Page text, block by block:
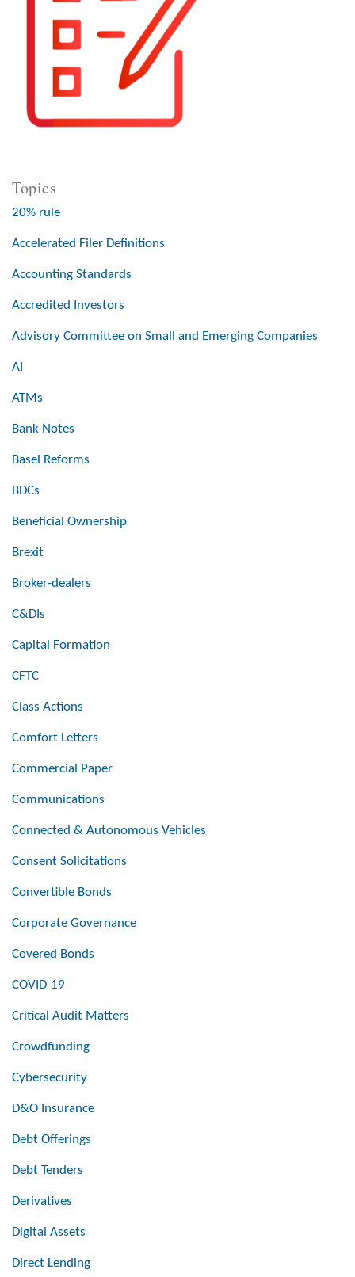
Topics
20% rule
Accelerated Filer Definitions
Accounting Standards
Accredited Investors
Advisory Committee on Small and Emerging Companies
AI
ATMs
Bank Notes
Basel Reforms
BDCs
Beneficial Ownership
Brexit
Broker-dealers
C&DIs
Capital Formation
CFTC
Class Actions
Comfort Letters
Commercial Paper
Communications
Connected & Autonomous Vehicles
Consent Solicitations
Convertible Bonds
Corporate Governance
Covered Bonds
COVID-19
Critical Audit Matters
Crowdfunding
Cybersecurity
D&O Insurance
Debt Offerings
Debt Tenders
Derivatives
Digital Assets
Direct Lending